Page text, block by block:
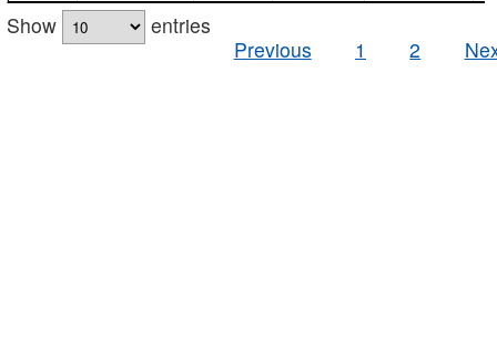
Show
entries
Previous
1 2